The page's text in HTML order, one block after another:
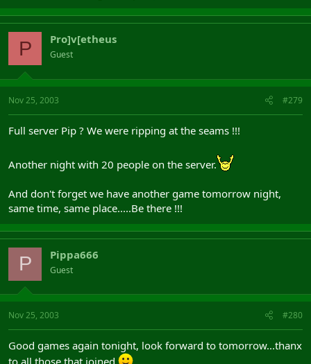
P Pro]v[etheus
Guest
Nov 25, 2003 #279
Full server Pip ? We were ripping at the seams !!!
Another night with 20 people on the server.
And don't forget we have another game tomorrow night,
same time, same place.....Be there !!!
P Pippa666
Guest
Nov 25, 2003 #280
Good games again tonight, look forward to tomorrow...thanx
to all those that joined